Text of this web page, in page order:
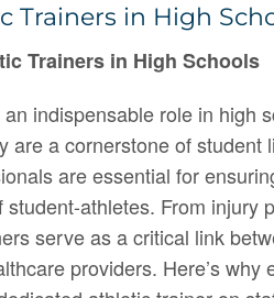
Trainers in High
Trainers in High Schools
indispensable role in high
are a cornerstone of student
are essential for
athletes. From injury
serve as a critical link
providers. Here’s why